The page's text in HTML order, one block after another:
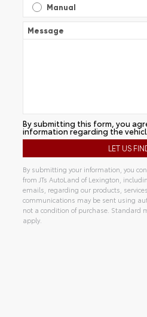
Manual
Message
By submitting this form, you
information regarding the
By submitting your information, you
from JTs AutoLand of Lexington,
emails, regarding our products,
communications may be sent using
not a condition of purchase. Standard
apply.